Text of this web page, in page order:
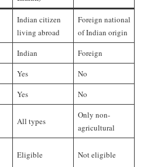
Indian citizen
living abroad
Foreign national
of Indian origin
Indian
Foreign
Yes
No
Yes No
All types
Only non-
agricultural
Eligible Not eligible